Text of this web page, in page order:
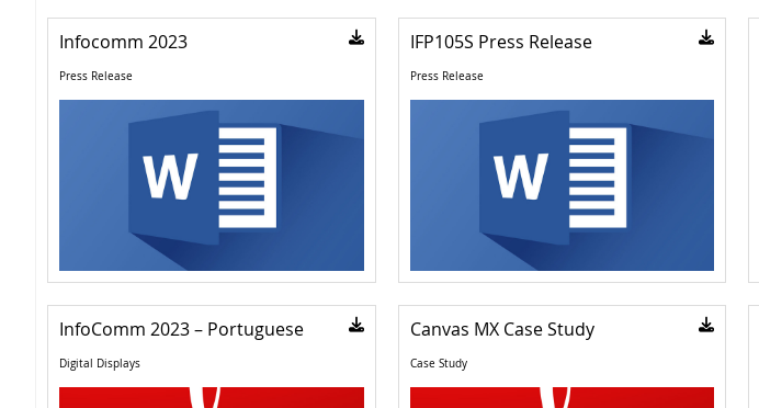
Infocomm 2023
Press Release
IFP105S Press Release
Press Release
InfoComm 2023 – Portuguese
Digital Displays
Canvas MX Case Study
Case Study